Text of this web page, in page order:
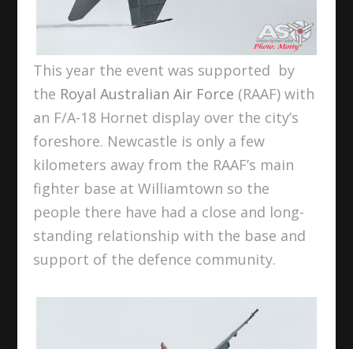
This year the event was supported by
the Royal Australian Air Force (RAAF) with
an F/A-18 Hornet display over the city’s
foreshore. Newcastle is only a few
kilometers away from the RAAF’s main
fighter base at Williamtown so the
people there have had a close and long-
standing relationship with the base and
support of the defence community.